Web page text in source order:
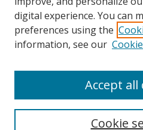
View gallery in Google Earth
digital experience. You can
preferences using the
information, see our
Cookie
Accept all